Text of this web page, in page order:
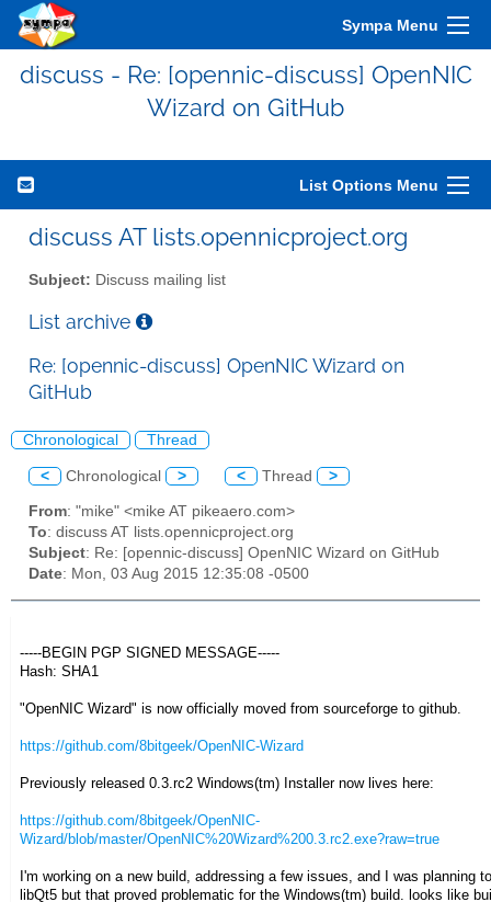
Sympa Menu
discuss - Re: [opennic-discuss] OpenNIC
Wizard on GitHub
List Options Menu
discuss AT lists.opennicproject.org
Subject: Discuss mailing list
List archive
Re: [opennic-discuss] OpenNIC Wizard on
GitHub
Chronological Thread
< Chronological > < Thread >
From: "mike" <mike AT pikeaero.com>
To: discuss AT lists.opennicproject.org
Subject: Re: [opennic-discuss] OpenNIC Wizard on GitHub
Date: Mon, 03 Aug 2015 12:35:08 -0500
-----BEGIN PGP SIGNED MESSAGE-----
Hash: SHA1
"OpenNIC Wizard" is now officially moved from sourceforge to github.
https://github.com/8bitgeek/OpenNIC-Wizard
Previously released 0.3.rc2 Windows(tm) Installer now lives here:
https://github.com/8bitgeek/OpenNIC-
Wizard/blob/master/OpenNIC%20Wizard%200.3.rc2.exe?raw=true
I'm working on a new build, addressing a few issues, and I was planning
libQt5 but that proved problematic for the Windows(tm) build. looks like